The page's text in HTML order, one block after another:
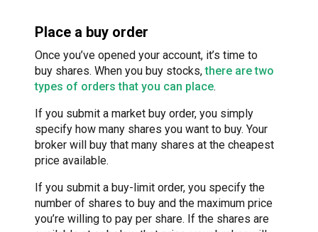
Place a buy order
Once you’ve opened your account, it’s time to
buy shares. When you buy stocks,there are two
types of orders that you can place.
If you submit a market buy order, you simply
specify how many shares you want to buy. Your
broker will buy that many shares at the cheapest
price available.
If you submit a buy-limit order, you specify the
number of shares to buy and the maximum price
you’re willing to pay per share. If the shares are